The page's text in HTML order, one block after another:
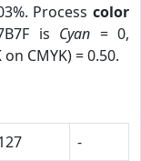
Process color
is Cyan = 0,
on CMYK) = 0.50.
-